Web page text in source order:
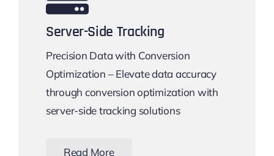
Server-Side Tracking
Precision Data with Conversion
Optimization – Elevate data accuracy
through conversion optimization with
server-side tracking solutions
Read More